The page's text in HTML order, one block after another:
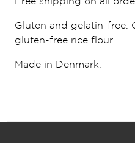
Gluten and gelatin-free.
gluten-free rice flour.
Made in Denmark.